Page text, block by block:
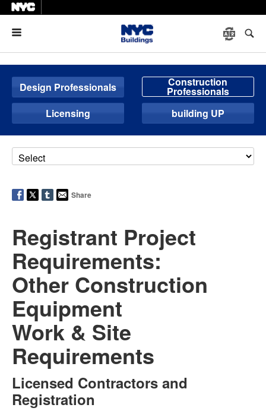
Design Professionals Construction
Professionals
Licensing
building UP
Share
Registrant Project
Requirements:
Other Construction
Equipment
Work & Site
Requirements
Licensed Contractors and
Registration